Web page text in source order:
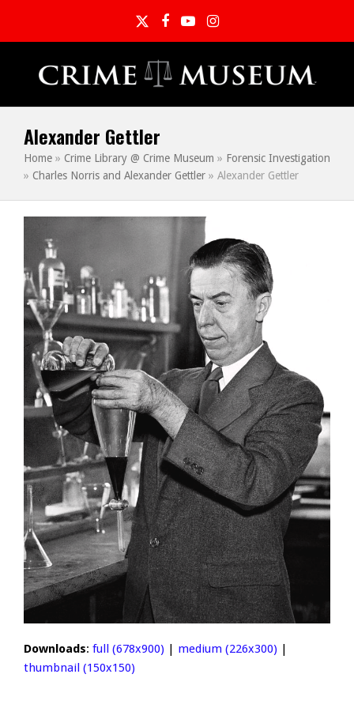
TwitterFacebook
YouTubeInstagram
Alexander Gettler
Home » Crime Library @ Crime Museum » Forensic Investigation
» Charles Norris and Alexander Gettler » Alexander Gettler
Downloads: full (678x900) medium (226x300)
thumbnail (150x150)